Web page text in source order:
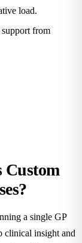
load.
from
Custom
a single GP
clinical insight and